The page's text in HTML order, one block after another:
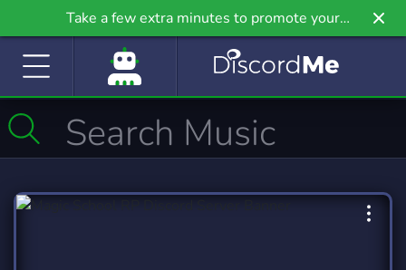
Take a few extra minutes to promote your
community even further on Griv.io, our newest